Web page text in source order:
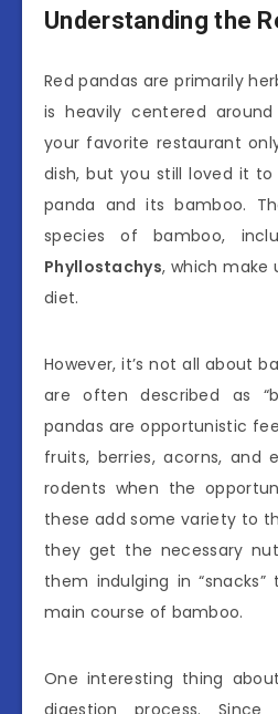
Understanding the
Red pandas are primarily
is heavily centered
your favorite restaurant
dish, but you still loved it to
panda and its bamboo.
species of bamboo,
Phyllostachys, which make
diet.
However, it’s not all about
are often described as
pandas are opportunistic
fruits, berries, acorns, and
rodents when the
these add some variety to
they get the necessary
them indulging in
main course of bamboo.
One interesting thing